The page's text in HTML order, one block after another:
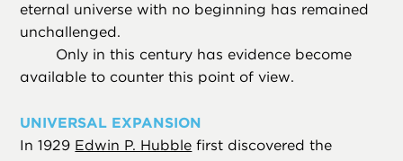
eternal universe with no beginning has remained
unchallenged.
Only in this century has evidence become
available to counter this point of view.
UNIVERSAL EXPANSION
In 1929 Edwin P. Hubble first discovered the